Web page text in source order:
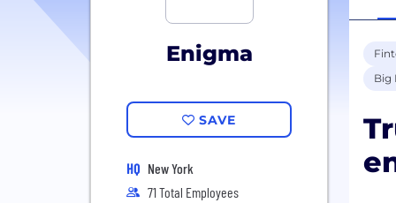
Enigma
SAVE
HQ New York
71 Total Employees
Big